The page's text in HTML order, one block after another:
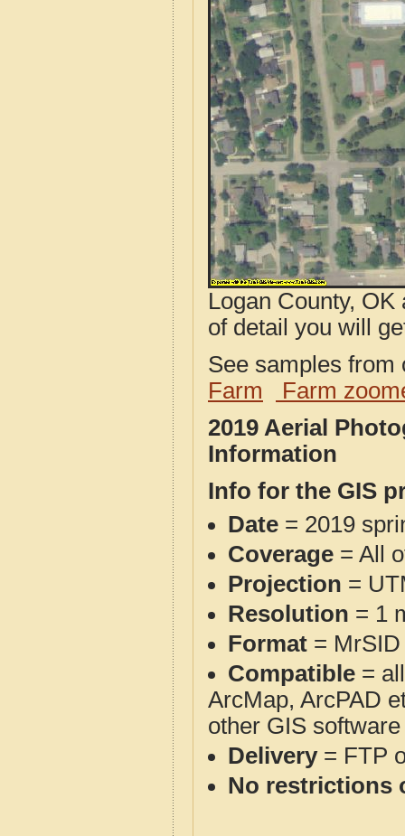
Logan County,
of detail you will
See samples
Farm
Farm
2019 Aerial
Information
Info for the GIS
Date = 2019
Coverage = All
Projection =
Resolution = 1
Format = MrSID
Compatible =
ArcMap, ArcPAD
other GIS
Delivery= FTP
No restrictions